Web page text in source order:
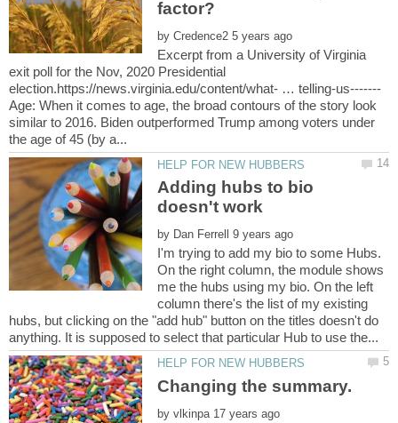
by
Excerpt from a University of Virginia
exit poll for the Nov, 2020 Presidential
Age: When it comes to age, the broad contours of the story look
similar to 2016. Biden outperformed Trump among voters under
Adding hubs to bio
by
I'm trying to add my bio to some Hubs.
On the right column, the module shows
me the hubs using my bio. On the left
column there's the list of my existing
hubs, but clicking on the "add hub" button on the titles doesn't do
by